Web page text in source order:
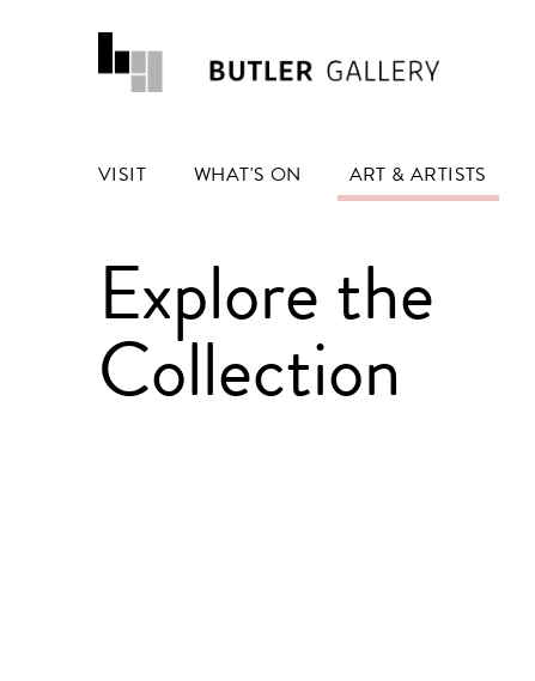
VISIT WHAT'S ON ART & ARTISTS
Explore the
Collection